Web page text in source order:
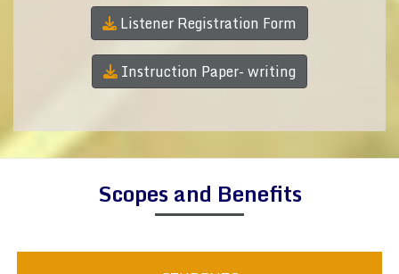
Listener Registration Form
Instruction Paper- writing
Scopes and Benefits